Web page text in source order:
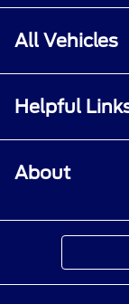
All Vehicles
Helpful
About